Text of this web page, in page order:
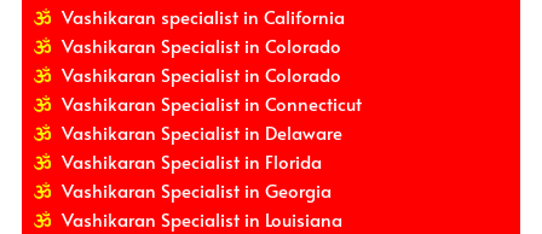
Vashikaran specialist in California
Vashikaran Specialist in Colorado
Vashikaran Specialist in Colorado
Vashikaran Specialist in Connecticut
Vashikaran Specialist in Delaware
Vashikaran Specialist in Florida
Vashikaran Specialist in Georgia
Vashikaran Specialist in Louisiana